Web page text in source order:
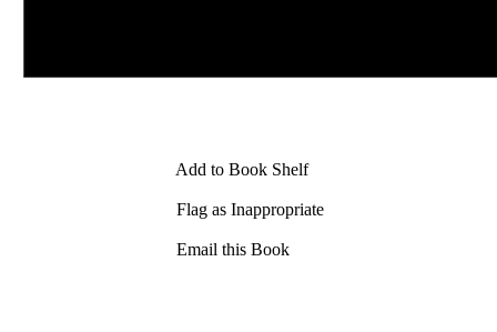
Add to Book Shelf
Flag as Inappropriate
Email this Book